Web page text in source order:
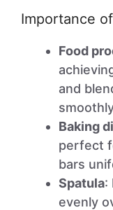
Importance
Food
and
Baking
perfect
bars
Spatula:
evenly